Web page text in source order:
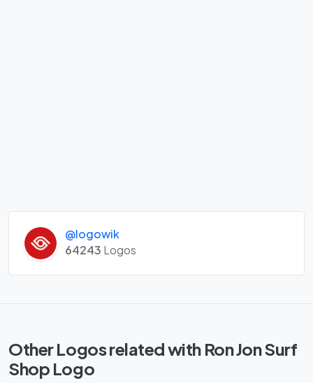
@logowik
64243 Logos
Other Logos related with Ron Jon Surf
Shop Logo